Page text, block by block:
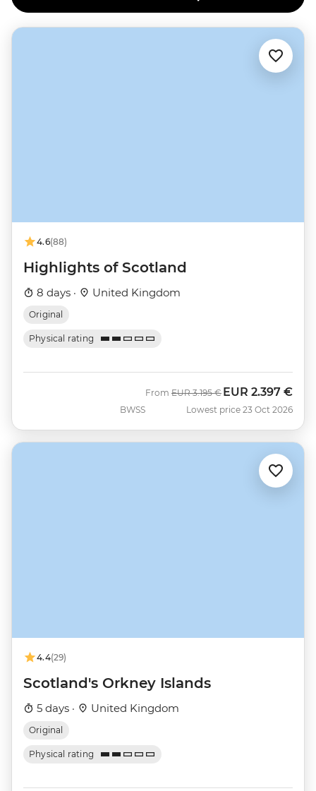
4.6(88)
Highlights of Scotland
8 days · United Kingdom
Original
Physical rating
BWSS
From Was
EUR 3.195 € Now
EUR 2.397 €
Lowest price 23 Oct 2026
4.4(29)
Scotland's Orkney Islands
5 days · United Kingdom
Original
Physical rating